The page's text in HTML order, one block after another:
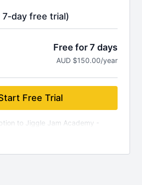
day free trial)
Free for 7 days
AUD $150.00/year
Free Trial
to Jiggle Jam Academy -
Cancel anytime (you will not be